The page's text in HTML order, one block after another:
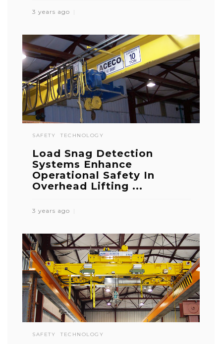
3 years ago
SAFETY TECHNOLOGY
Load Snag Detection
Systems Enhance
Operational Safety In
Overhead Lifting ...
3 years ago
SAFETY TECHNOLOGY